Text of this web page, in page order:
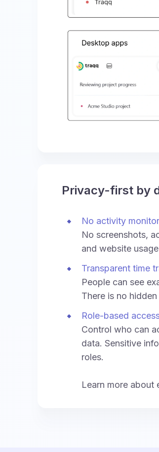
Privacy-first by
No activity
No screenshots,
and website
Transparent time
People can see
There is no
Role-based
Control who can
data. Sensitive
roles.
Learn more